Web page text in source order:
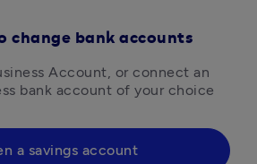
change bank accounts
Account, or connect an
bank account of your choice
a savings account